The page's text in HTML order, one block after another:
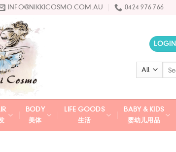
INFO@NIKKICOSMO.COM.AU 0424 976 766
BODY
美体
LIFE GOODS
生活
BABY & KIDS
婴幼儿用品